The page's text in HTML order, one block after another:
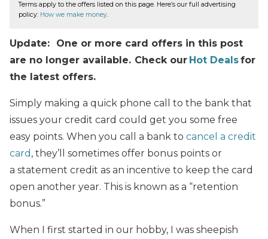
Terms apply to the offers listed on this page. Here’s our full advertising
policy: How we make money.
Update: One or more card offers in this post
are no longer available. Check our Hot Dealsfor
the latest offers.
Simply making a quick phone call to the bank that
issues your credit card could get you some free
easy points. When you call a bank to cancel a credit
card , they’ll sometimes offer bonus points or
a statement credit as an incentive to keep the card
open another year. This is known as a “retention
bonus.”
When I first started in our hobby, I was sheepish